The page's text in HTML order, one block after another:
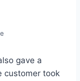
gave a
customer took